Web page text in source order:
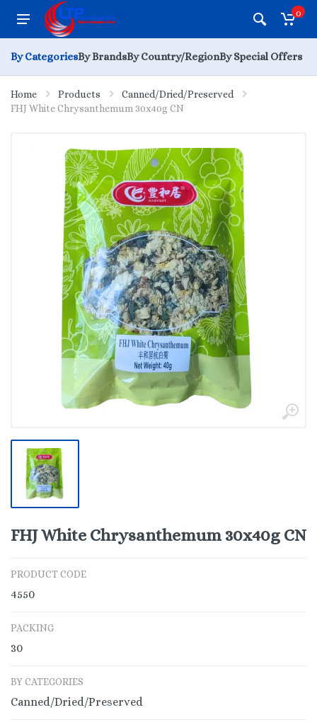
0
By CategoriesBy BrandsBy Country/RegionBy Special Offers
Home Products
Canned/Dried/Preserved
FHJ White Chrysanthemum 30x40g CN
FHJ White Chrysanthemum 30x40g CN
PRODUCT CODE
4550
PACKING
30
BY CATEGORIES
Canned/Dried/Preserved